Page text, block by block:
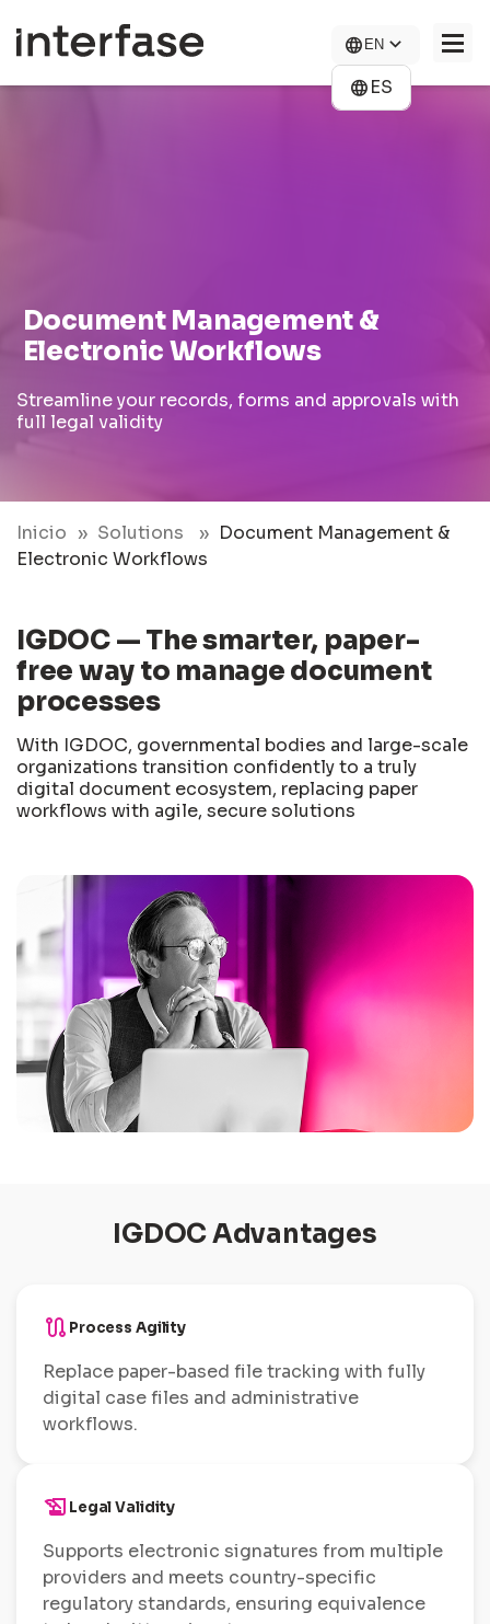
to
main
content
CAREERS
EN
ES
Document Management &
Electronic Workflows
Streamline your records, forms and approvals with
full legal validity
Inicio Solutions
Document Management &
Electronic Workflows
IGDOC — The smarter, paper-
free way to manage document
processes
With IGDOC, governmental bodies and large-scale
organizations transition confidently to a truly
digital document ecosystem, replacing paper
workflows with agile, secure solutions
IGDOC Advantages
route Process Agility
Replace paper-based file tracking with fully
digital case files and administrative
workflows.
history_edu Legal Validity
Supports electronic signatures from multiple
providers and meets country-specific
regulatory standards, ensuring equivalence